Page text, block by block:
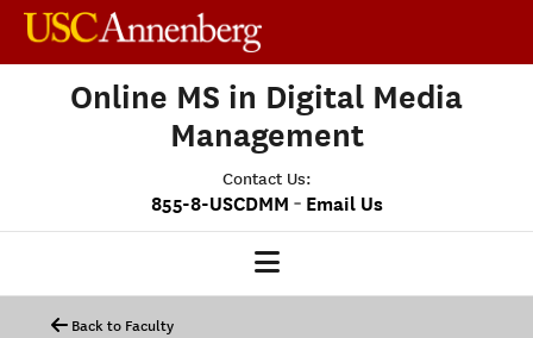
Online MS in Digital Media
Management
Contact Us:
855-8-USCDMM - Email Us
Back to Faculty